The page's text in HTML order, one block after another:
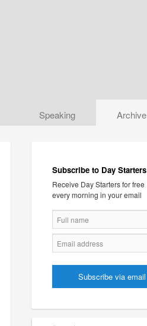
Speaking Archive
Subscribe to Day Starters
Receive Day Starters for free
every morning in your email